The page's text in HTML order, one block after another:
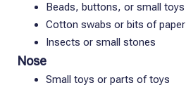
Beads, buttons, or small toys
Cotton swabs or bits of paper
Insects or small stones
Nose
Small toys or parts of toys